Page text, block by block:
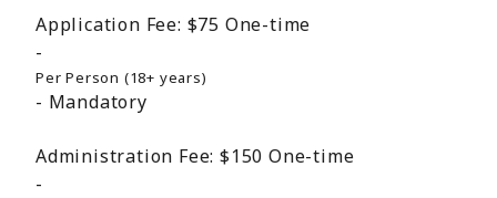
Application Fee: $75 One-time
Per Person (18+ years)
Mandatory
Administration Fee: $150One-time